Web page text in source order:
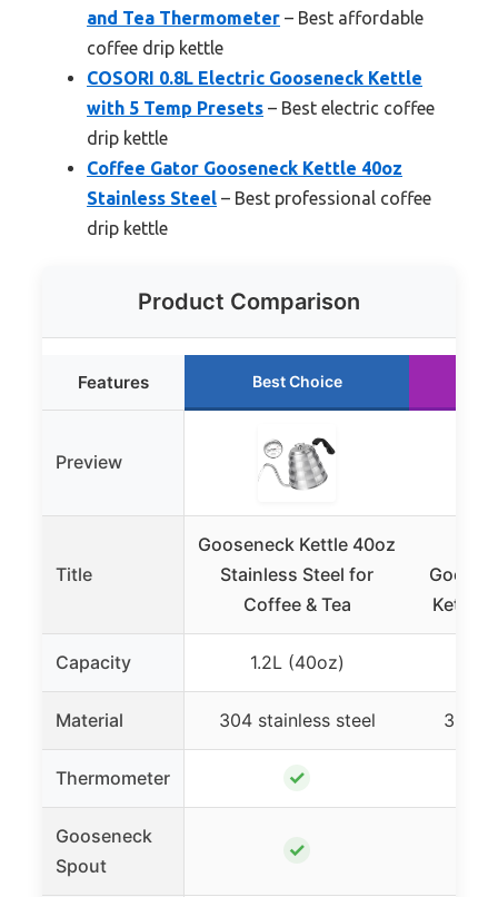
and Tea Thermometer – Best affordable
coffee drip kettle
COSORI 0.8L Electric Gooseneck Kettle
with 5 Temp Presets – Best electric coffee
drip kettle
Coffee Gator Gooseneck Kettle 40oz
Stainless Steel – Best professional coffee
drip kettle
Product Comparison
Features Best Choice
Preview
Title
Gooseneck Kettle 40oz
Stainless Steel for
Coffee & Tea
Kettle
Capacity 1.2L (40oz)
Material 304 stainless steel 304
Thermometer ✓
Gooseneck
Spout
✓